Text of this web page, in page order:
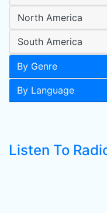
North America
South America
By Genre
By Language
Listen To